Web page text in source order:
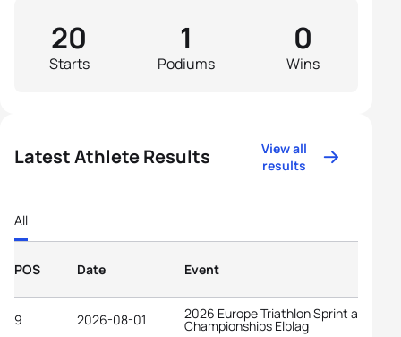
Starts
20
Podiums
1
Wins
0
Latest Athlete Results
View all
results
All
POS Date Event
9 2026-08-01 2026 Europe Triathlon Sprint and
Championships Elblag